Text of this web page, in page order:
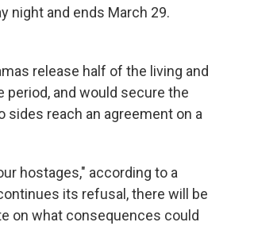
night and ends March 29.
release half of the living and
and would secure the
reach an agreement on a
hostages," according to a
its refusal, there will be
on what consequences could